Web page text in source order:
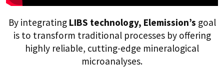
By integrating LIBS technology, Elemission’s goal
is to transform traditional processes by offering
highly reliable, cutting-edge mineralogical
microanalyses.